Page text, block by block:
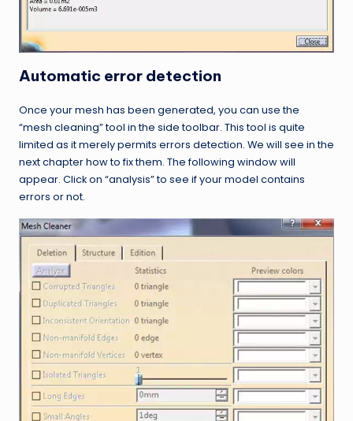
Automatic error detection
Once your mesh has been generated, you can use the
“mesh cleaning” tool in the side toolbar. This tool is quite
limited as it merely permits errors detection. We will see in the
next chapter how to fix them. The following window will
appear. Click on “analysis” to see if your model contains
errors or not.